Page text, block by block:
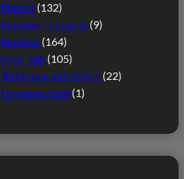
Photos (132)
Random Thoughts (9)
Reviews (164)
Shop Talk (105)
Technique and Vision (22)
Uncategorized (1)